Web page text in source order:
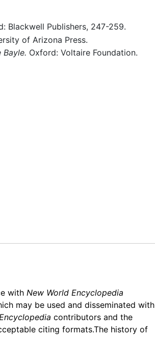
Blackwell Publishers, 247-259.
of Arizona Press.
Oxford: Voltaire Foundation.
with New World Encyclopedia
may be used and disseminated with
contributors and the
citing formats.The history of